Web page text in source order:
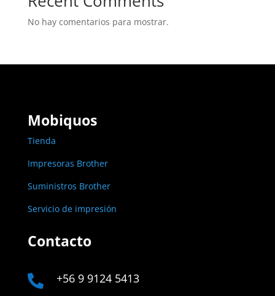
No hay comentarios para mostrar.
Mobiquos
Tienda
Impresoras Brother
Suministros Brother
Servicio de impresión
Contacto
 +56 9 9124 5413